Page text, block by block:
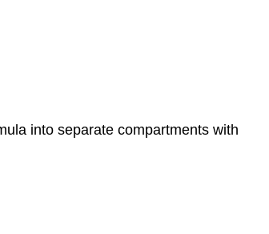
into separate compartments with